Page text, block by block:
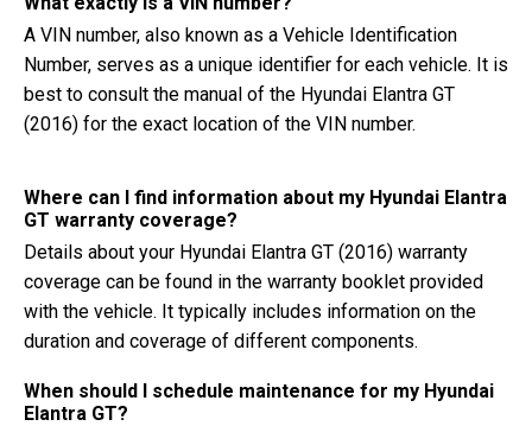
A VIN number, also known as a Vehicle Identification
Number, serves as a unique identifier for each vehicle. It is
best to consult the manual of the Hyundai Elantra GT
(2016) for the exact location of the VIN number.
Where can I find information about my Hyundai Elantra
GT warranty coverage?
Details about your Hyundai Elantra GT (2016) warranty
coverage can be found in the warranty booklet provided
with the vehicle. It typically includes information on the
duration and coverage of different components.
When should I schedule maintenance for my Hyundai
Elantra GT?